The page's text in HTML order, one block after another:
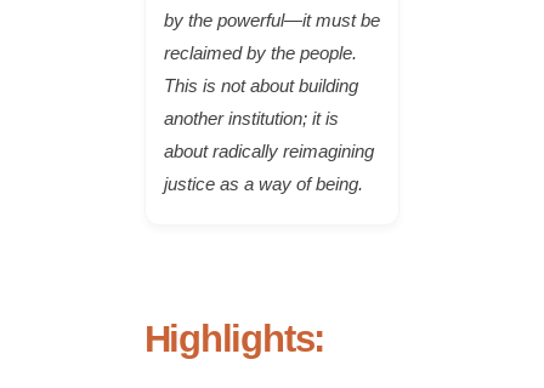
by the powerful—it must be
reclaimed by the people.
This is not about building
another institution; it is
about radically reimagining
justice as a way of being.
Highlights: